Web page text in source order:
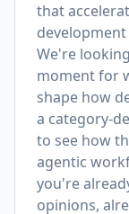
that
We're
moment for
shape how
a category-
to see how
agentic
you're
opinions,